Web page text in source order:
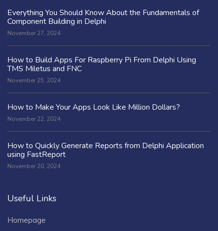
Everything You Should Know About the Fundamentals of
Component Building in Delphi
November 27, 2024
How to Build Apps For Raspberry Pi From Delphi Using
TMS Miletus and FNC
November 25, 2024
How to Make Your Apps Look Like Million Dollars?
November 22, 2024
How to Quickly Generate Reports from Delphi Application
using FastReport
November 20, 2024
Useful Links
Homepage